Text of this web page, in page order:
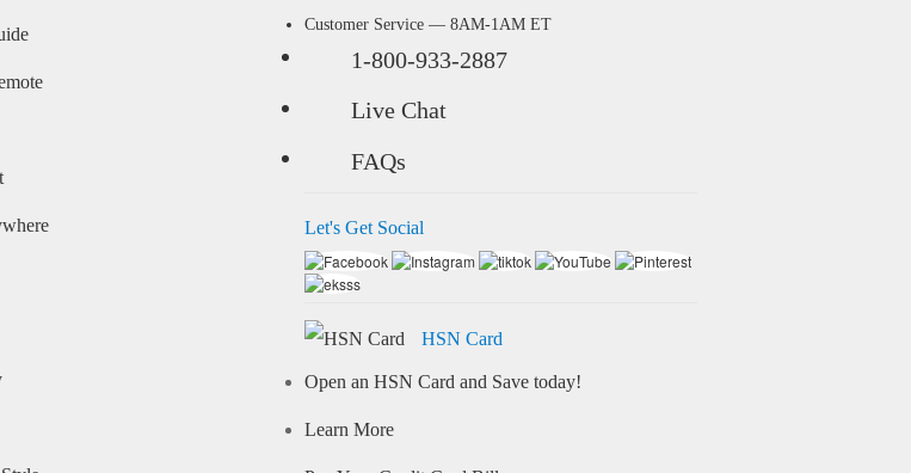
Customer Service — 8AM-1AM ET
1-800-933-2887
Live Chat
FAQs
Let's Get Social
HSN Card
Open an HSN Card and Save today!
Learn More